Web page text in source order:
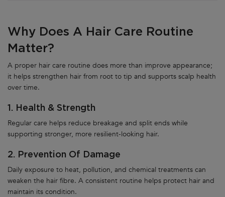
Why Does A Hair Care Routine
Matter?
A proper hair care routine does more than improve appearance;
it helps strengthen hair from root to tip and supports scalp health
over time.
1. Health & Strength
Regular care helps reduce breakage and split ends while
supporting stronger, more resilient-looking hair.
2. Prevention Of Damage
Daily exposure to heat, pollution, and chemical treatments can
weaken the hair fibre. A consistent routine helps protect hair and
maintain its condition.